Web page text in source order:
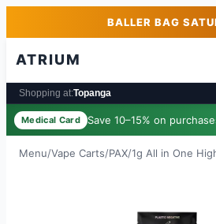
Skip to main contentBALLER BAG
ATRIUM
Shopping at:Topanga
Medical Card
Menu/Vape Carts/PAX/1g All in One